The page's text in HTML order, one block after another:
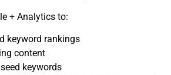
+ Analytics to:
keyword rankings
content
keywords